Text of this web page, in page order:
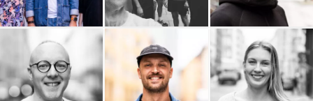
Andtech AB Adaptiv ALPA AB